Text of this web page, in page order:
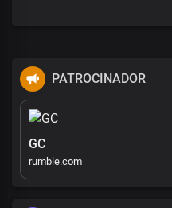
PATROCINADOR
GC
rumble.com